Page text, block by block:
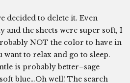
decided to delete it. Even
and the sheets were super soft, I
NOT the color to have in
to relax and go to sleep.
is probably better–sage
blue…Oh well! The search